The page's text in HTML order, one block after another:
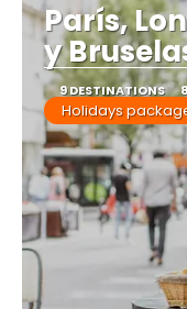
París,
y
9 DESTINATIONS
Holidays